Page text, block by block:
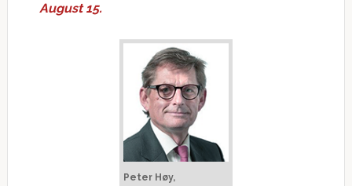
August 15.
Peter Høy,